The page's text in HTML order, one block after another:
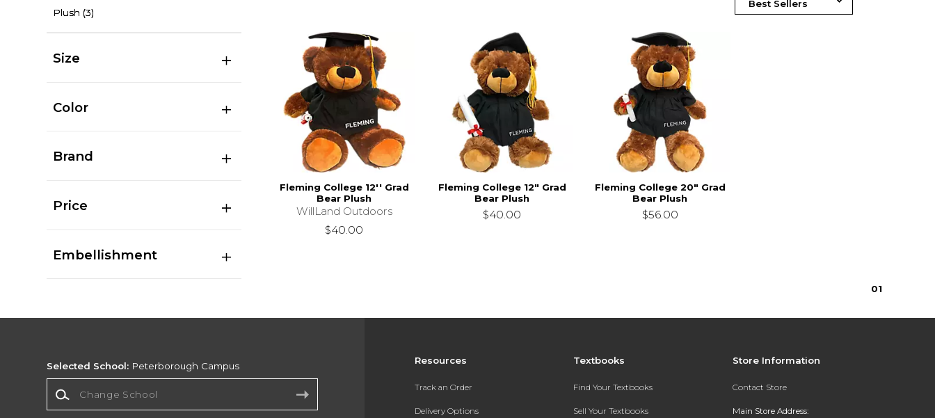
Plush (3)
Size
Color
Brand
Price
Embellishment
Fleming College 12'' Grad
Bear Plush
WillLand Outdoors
$40.00
Fleming College 12" Grad
Bear Plush
$40.00
Fleming College 20" Grad
Bear Plush
$56.00
01
Resources
Track an Order
Delivery Options
Textbooks
Find Your Textbooks
Sell Your Textbooks
Store Information
Contact Store
Main Store Address:
Selected School: Peterborough Campus